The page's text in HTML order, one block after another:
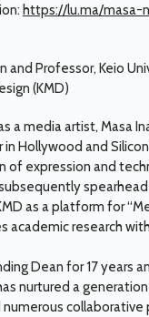
https://lu.ma/masa-
and Professor, Keio
(KMD)
a media artist, Masa
Hollywood and
of expression and
as a platform for
academic research
Dean for 17 years
nurtured a
numerous